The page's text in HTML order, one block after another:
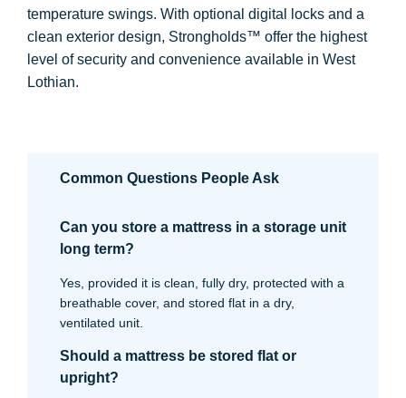
temperature swings. With optional digital locks and a
clean exterior design, Strongholds™ offer the highest
level of security and convenience available in West
Lothian.
Common Questions People Ask
Can you store a mattress in a storage unit
long term?
Yes, provided it is clean, fully dry, protected with a
breathable cover, and stored flat in a dry,
ventilated unit.
Should a mattress be stored flat or
upright?